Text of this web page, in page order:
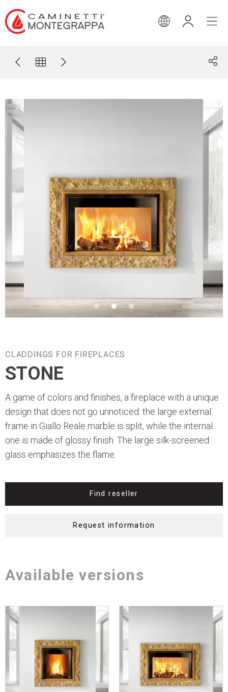
ENGLISH
CLADDINGS FOR FIREPLACES
STONE
A game of colors and finishes, a fireplace with a unique
design that does not go unnoticed: the large external
frame in Giallo Reale marble is split, while the internal
one is made of glossy finish. The large silk-screened
glass emphasizes the flame.
Find reseller
Request information
Available versions